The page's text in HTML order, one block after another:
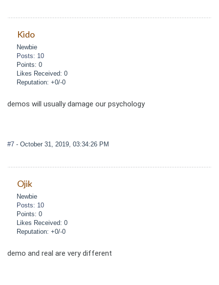
Kido
Newbie
Posts: 10
Points: 0
Likes Received: 0
Reputation: +0/-0
demos will usually damage our psychology
#7 - October 31, 2019, 03:34:26 PM
Ojik
Newbie
Posts: 10
Points: 0
Likes Received: 0
Reputation: +0/-0
demo and real are very different